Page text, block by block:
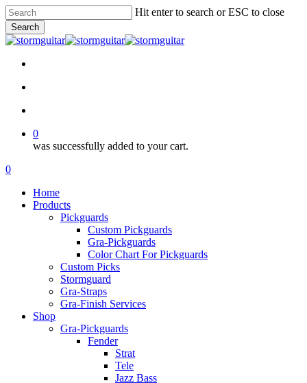
Skip
to
main
content
Hit enter to search or ESC to close
Search
Close
0
was successfully added to your cart.
Menu
search
account
0
Home
Products
Pickguards
Custom Pickguards
Gra-Pickguards
Color Chart For Pickguards
Custom Picks
Stormguard
Gra-Straps
Gra-Finish Services
Shop
Gra-Pickguards
Fender
Strat
Tele
Jazz Bass